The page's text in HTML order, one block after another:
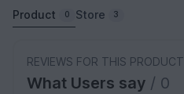
Product 0 Store 3
REVIEWS FOR THIS PRODUCT
What Users say / 0